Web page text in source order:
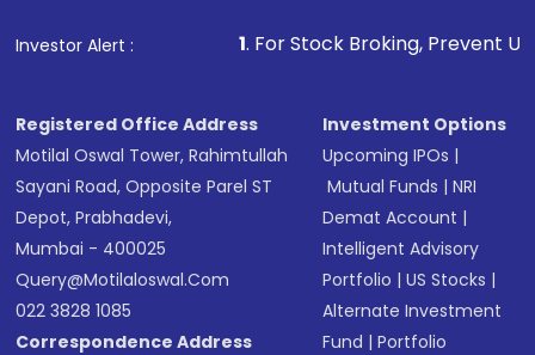
Investor Alert :
1. For Stock Broking, Prevent Unauthorized
Registered Office Address
Motilal Oswal Tower, Rahimtullah
Sayani Road, Opposite Parel ST
Depot, Prabhadevi,
Mumbai - 400025
Query@motilaloswal.com
022 3828 1085
Correspondence Address
Investment Options
Upcoming IPOs |
Mutual Funds |NRI
Demat Account |
Intelligent Advisory
Portfolio |US Stocks |
Alternate Investment
Fund |Portfolio